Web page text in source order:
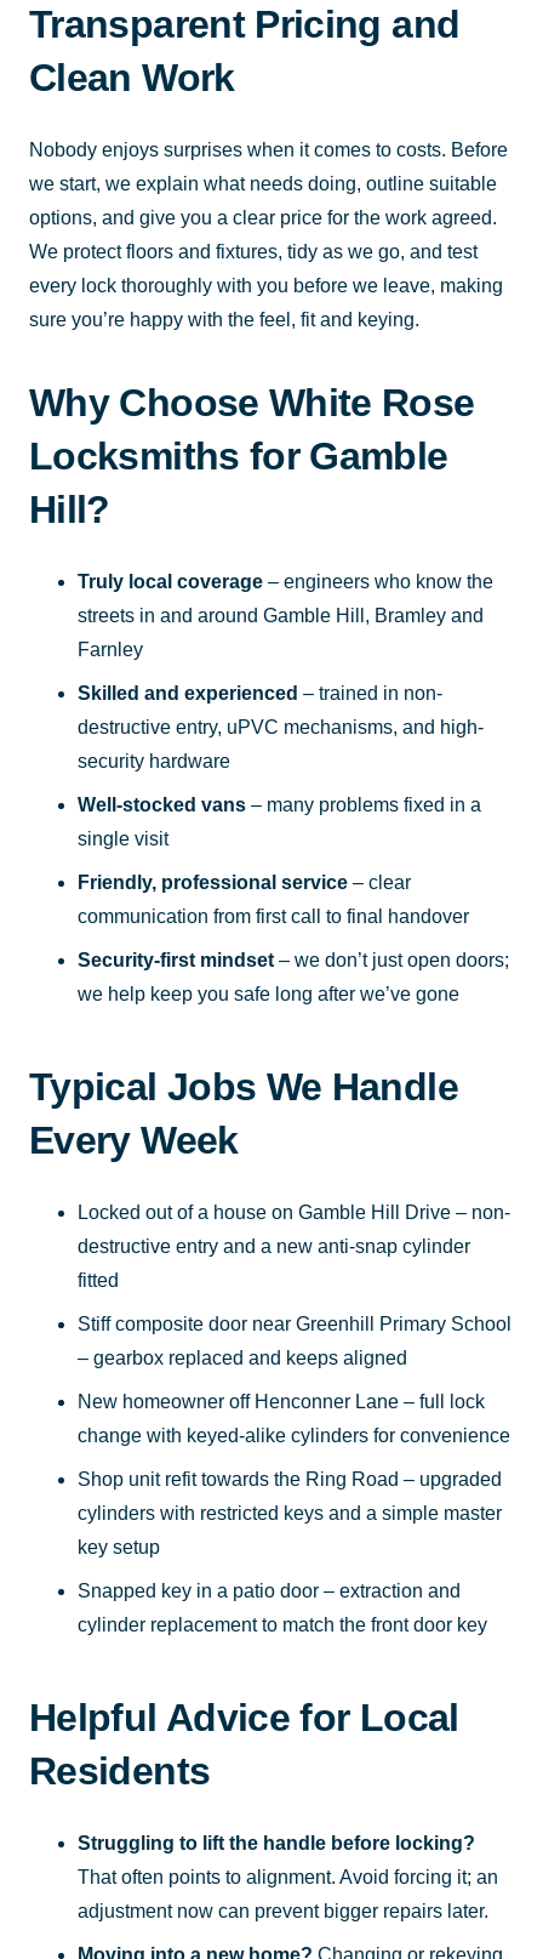
Transparent Pricing and
Clean Work
Nobody enjoys surprises when it comes to costs. Before
we start, we explain what needs doing, outline suitable
options, and give you a clear price for the work agreed.
We protect floors and fixtures, tidy as we go, and test
every lock thoroughly with you before we leave, making
sure you’re happy with the feel, fit and keying.
Why Choose White Rose
Locksmiths for Gamble
Hill?
Truly local coverage – engineers who know the
streets in and around Gamble Hill, Bramley and
Farnley
Skilled and experienced – trained in non-
destructive entry, uPVC mechanisms, and high-
security hardware
Well-stocked vans – many problems fixed in a
single visit
Friendly, professional service – clear
communication from first call to final handover
Security-first mindset – we don’t just open doors;
we help keep you safe long after we’ve gone
Typical Jobs We Handle
Every Week
Locked out of a house on Gamble Hill Drive – non-
destructive entry and a new anti-snap cylinder
fitted
Stiff composite door near Greenhill Primary School
– gearbox replaced and keeps aligned
New homeowner off Henconner Lane – full lock
change with keyed-alike cylinders for convenience
Shop unit refit towards the Ring Road – upgraded
cylinders with restricted keys and a simple master
key setup
Snapped key in a patio door – extraction and
cylinder replacement to match the front door key
Helpful Advice for Local
Residents
Struggling to lift the handle before locking?
That often points to alignment. Avoid forcing it; an
adjustment now can prevent bigger repairs later.
Moving into a new home? Changing or rekeying